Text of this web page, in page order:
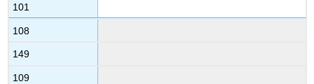
101
108
149
109